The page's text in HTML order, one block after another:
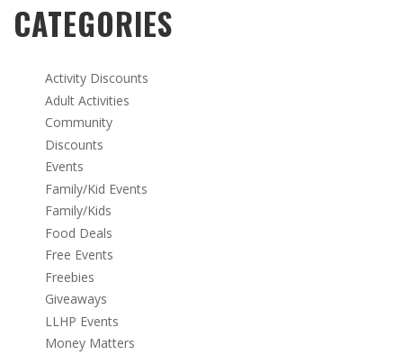
CATEGORIES
Activity Discounts
Adult Activities
Community
Discounts
Events
Family/Kid Events
Family/Kids
Food Deals
Free Events
Freebies
Giveaways
LLHP Events
Money Matters